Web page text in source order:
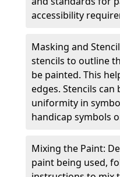
accessibility
Masking and
stencils to outline
be painted. This
edges. Stencils
uniformity in
handicap symbols
Mixing the Paint:
paint being used,